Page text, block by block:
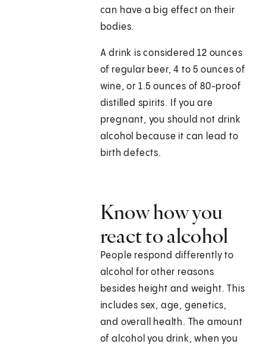
can have a big effect on their
bodies.
A drink is considered 12 ounces
of regular beer, 4 to 5 ounces of
wine, or 1.5 ounces of 80-proof
distilled spirits. If you are
pregnant, you should not drink
alcohol because it can lead to
birth defects.
Know how you
react to alcohol
People respond differently to
alcohol for other reasons
besides height and weight. This
includes sex, age, genetics,
and overall health. The amount
of alcohol you drink, when you